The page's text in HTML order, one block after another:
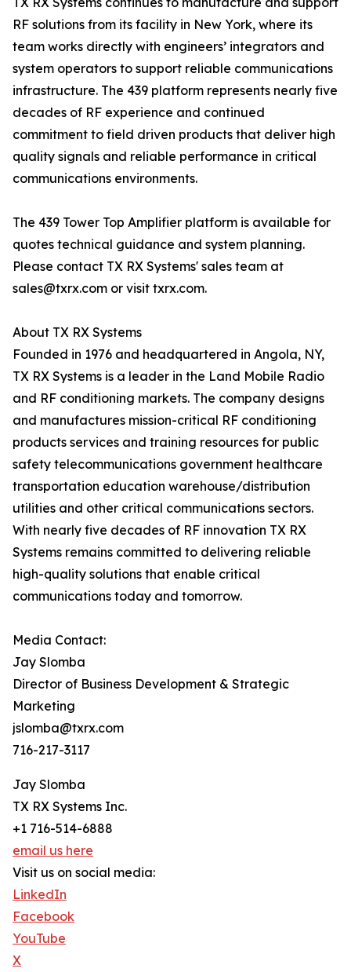
RF solutions from its facility in New York, where its
team works directly with engineers’ integrators and
system operators to support reliable communications
infrastructure. The 439 platform represents nearly five
decades of RF experience and continued
commitment to field driven products that deliver high
quality signals and reliable performance in critical
communications environments.
The 439 Tower Top Amplifier platform is available for
quotes technical guidance and system planning.
Please contact TX RX Systems' sales team at
sales@txrx.com or visit txrx.com.
About TX RX Systems
Founded in 1976 and headquartered in Angola, NY,
TX RX Systems is a leader in the Land Mobile Radio
and RF conditioning markets. The company designs
and manufactures mission-critical RF conditioning
products services and training resources for public
safety telecommunications government healthcare
transportation education warehouse/distribution
utilities and other critical communications sectors.
With nearly five decades of RF innovation TX RX
Systems remains committed to delivering reliable
high-quality solutions that enable critical
communications today and tomorrow.
Media Contact:
Jay Slomba
Director of Business Development & Strategic
Marketing
jslomba@txrx.com
716-217-3117
Jay Slomba
TX RX Systems Inc.
+1 716-514-6888
email us here
Visit us on social media:
LinkedIn
Facebook
YouTube
X